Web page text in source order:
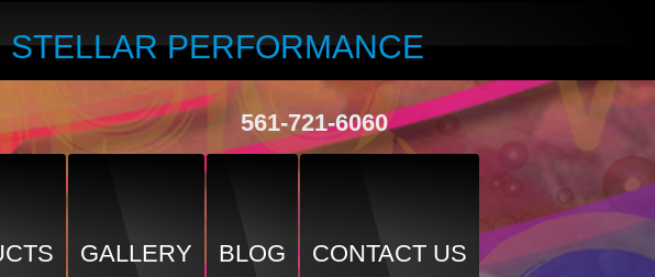
STELLAR PERFORMANCE
561-721-6060
GALLERY BLOG CONTACT US